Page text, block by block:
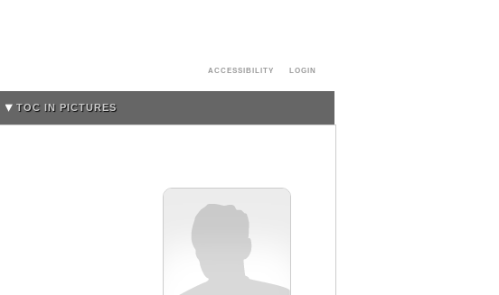
ACCESSIBILITY LOGIN
TOC IN PICTURES